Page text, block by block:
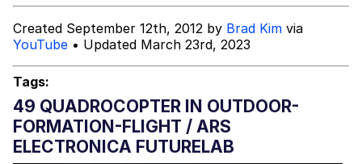
Can't, We Don't Know How To Do It
Jacob Batalon CEO of Sex
Created September 12th, 2012 by Brad Kim via
YouTube • Updated March 23rd, 2023
Tags:
49 QUADROCOPTER IN OUTDOOR-
FORMATION-FLIGHT / ARS
ELECTRONICA FUTURELAB